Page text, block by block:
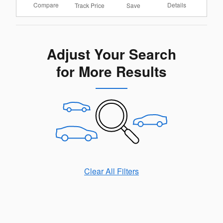
Compare Track Price Save Details
Adjust Your Search
for More Results
Clear All Filters